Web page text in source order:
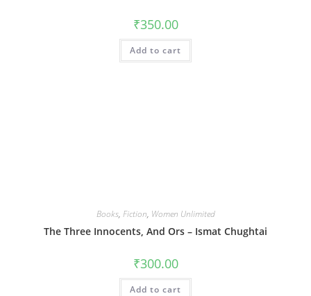
₹350.00
Add to cart
Books, Fiction, Women Unlimited
The Three Innocents, And Ors – Ismat Chughtai
₹300.00
Add to cart